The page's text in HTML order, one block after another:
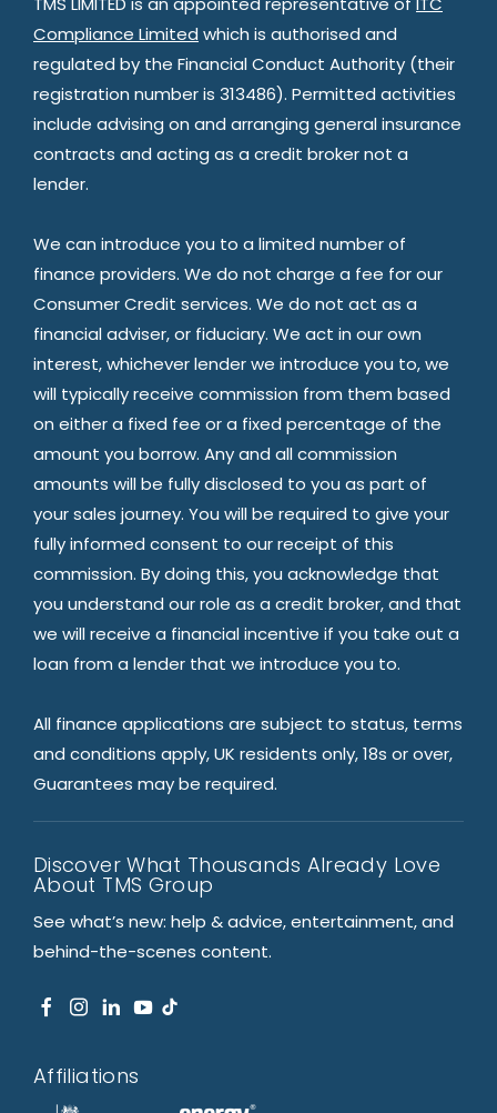
Compliance Limited which is authorised and
regulated by the Financial Conduct Authority (their
registration number is 313486). Permitted activities
include advising on and arranging general insurance
contracts and acting as a credit broker not a
lender.
We can introduce you to a limited number of
finance providers. We do not charge a fee for our
Consumer Credit services. We do not act as a
financial adviser, or fiduciary. We act in our own
interest, whichever lender we introduce you to, we
will typically receive commission from them based
on either a fixed fee or a fixed percentage of the
amount you borrow. Any and all commission
amounts will be fully disclosed to you as part of
your sales journey. You will be required to give your
fully informed consent to our receipt of this
commission. By doing this, you acknowledge that
you understand our role as a credit broker, and that
we will receive a financial incentive if you take out a
loan from a lender that we introduce you to.
All finance applications are subject to status, terms
and conditions apply, UK residents only, 18s or over,
Guarantees may be required.
Discover What Thousands Already Love
About TMS Group
See what’s new: help & advice, entertainment, and
behind-the-scenes content.
Affiliations